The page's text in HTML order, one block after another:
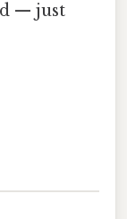
— just